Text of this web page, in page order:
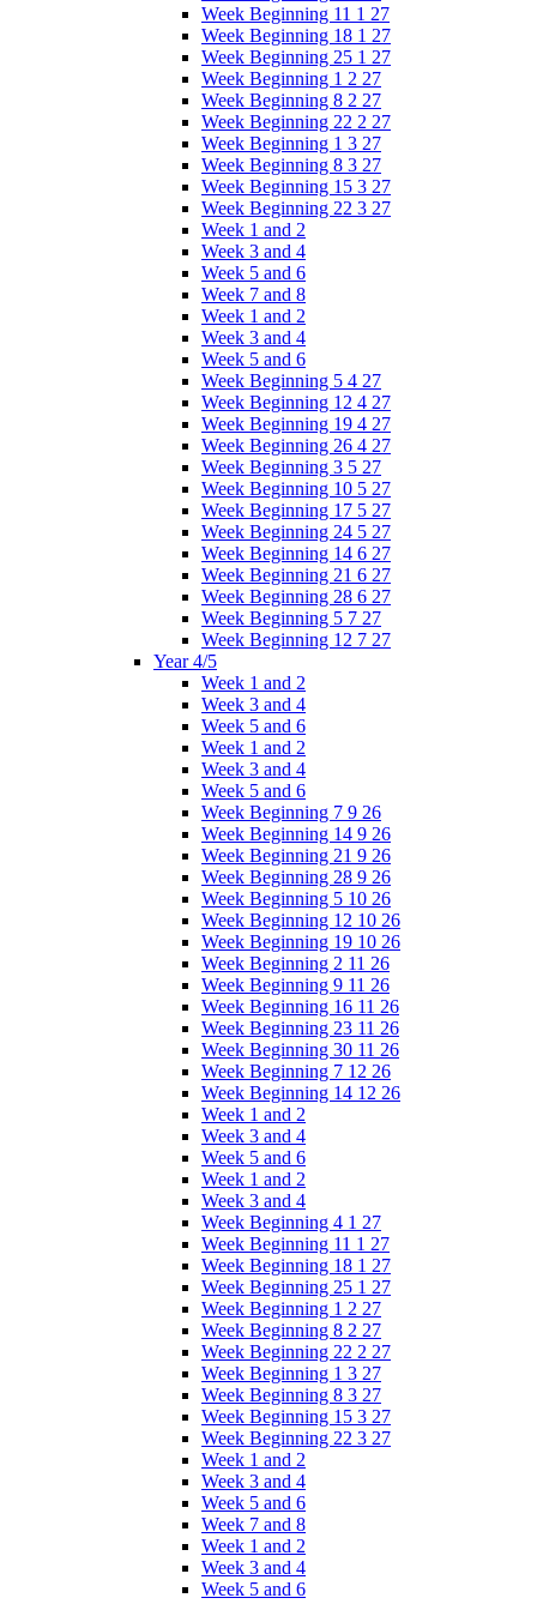
Week Beginning 11 1 27
Week Beginning 18 1 27
Week Beginning 25 1 27
Week Beginning 1 2 27
Week Beginning 8 2 27
Week Beginning 22 2 27
Week Beginning 1 3 27
Week Beginning 8 3 27
Week Beginning 15 3 27
Week Beginning 22 3 27
Week 1 and 2
Week 3 and 4
Week 5 and 6
Week 7 and 8
Week 1 and 2
Week 3 and 4
Week 5 and 6
Week Beginning 5 4 27
Week Beginning 12 4 27
Week Beginning 19 4 27
Week Beginning 26 4 27
Week Beginning 3 5 27
Week Beginning 10 5 27
Week Beginning 17 5 27
Week Beginning 24 5 27
Week Beginning 14 6 27
Week Beginning 21 6 27
Week Beginning 28 6 27
Week Beginning 5 7 27
Week Beginning 12 7 27
Year 4/5
Week 1 and 2
Week 3 and 4
Week 5 and 6
Week 1 and 2
Week 3 and 4
Week 5 and 6
Week Beginning 7 9 26
Week Beginning 14 9 26
Week Beginning 21 9 26
Week Beginning 28 9 26
Week Beginning 5 10 26
Week Beginning 12 10 26
Week Beginning 19 10 26
Week Beginning 2 11 26
Week Beginning 9 11 26
Week Beginning 16 11 26
Week Beginning 23 11 26
Week Beginning 30 11 26
Week Beginning 7 12 26
Week Beginning 14 12 26
Week 1 and 2
Week 3 and 4
Week 5 and 6
Week 1 and 2
Week 3 and 4
Week Beginning 4 1 27
Week Beginning 11 1 27
Week Beginning 18 1 27
Week Beginning 25 1 27
Week Beginning 1 2 27
Week Beginning 8 2 27
Week Beginning 22 2 27
Week Beginning 1 3 27
Week Beginning 8 3 27
Week Beginning 15 3 27
Week Beginning 22 3 27
Week 1 and 2
Week 3 and 4
Week 5 and 6
Week 7 and 8
Week 1 and 2
Week 3 and 4
Week 5 and 6